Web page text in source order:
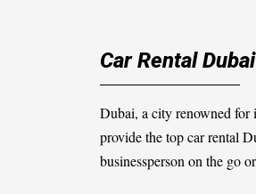
Car Rental
Dubai, a city renowned for
provide the topcar rental
businessperson on the go